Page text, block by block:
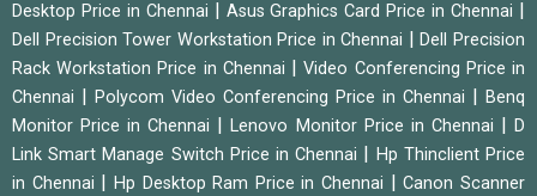
Desktop Price in Chennai
Asus Graphics Card Price in Chennai
Dell Precision Tower Workstation Price in Chennai |Dell Precision
Rack Workstation Price in Chennai
|Video Conferencing Price in
Chennai
Polycom Video Conferencing Price in Chennai
Benq
Monitor Price in Chennai
|Lenovo Monitor Price in Chennai |D
Link Smart Manage Switch Price in Chennai
Hp Thinclient Price
in Chennai
Hp Desktop Ram Price in Chennai |Canon Scanner